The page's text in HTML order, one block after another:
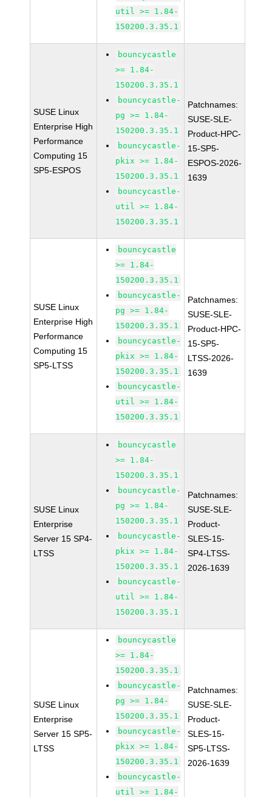
util >= 1.84-
150200.3.35.1
SUSE Linux
Enterprise High
Performance
Computing 15
SP5-ESPOS
bouncycastle
>= 1.84-
150200.3.35.1
bouncycastle-
pg >= 1.84-
150200.3.35.1
bouncycastle-
pkix >= 1.84-
150200.3.35.1
bouncycastle-
util >= 1.84-
150200.3.35.1
Patchnames:
SUSE-SLE-
Product-HPC-
15-SP5-
ESPOS-2026-
1639
SUSE Linux
Enterprise High
Performance
Computing 15
SP5-LTSS
bouncycastle
>= 1.84-
150200.3.35.1
bouncycastle-
pg >= 1.84-
150200.3.35.1
bouncycastle-
pkix >= 1.84-
150200.3.35.1
bouncycastle-
util >= 1.84-
150200.3.35.1
Patchnames:
SUSE-SLE-
Product-HPC-
15-SP5-
LTSS-2026-
1639
SUSE Linux
Enterprise
Server 15 SP4-
LTSS
bouncycastle
>= 1.84-
150200.3.35.1
bouncycastle-
pg >= 1.84-
150200.3.35.1
bouncycastle-
pkix >= 1.84-
150200.3.35.1
bouncycastle-
util >= 1.84-
150200.3.35.1
Patchnames:
SUSE-SLE-
Product-
SLES-15-
SP4-LTSS-
2026-1639
SUSE Linux
Enterprise
Server 15 SP5-
LTSS
bouncycastle
>= 1.84-
150200.3.35.1
bouncycastle-
pg >= 1.84-
150200.3.35.1
bouncycastle-
pkix >= 1.84-
150200.3.35.1
bouncycastle-
util >= 1.84-
Patchnames:
SUSE-SLE-
Product-
SLES-15-
SP5-LTSS-
2026-1639